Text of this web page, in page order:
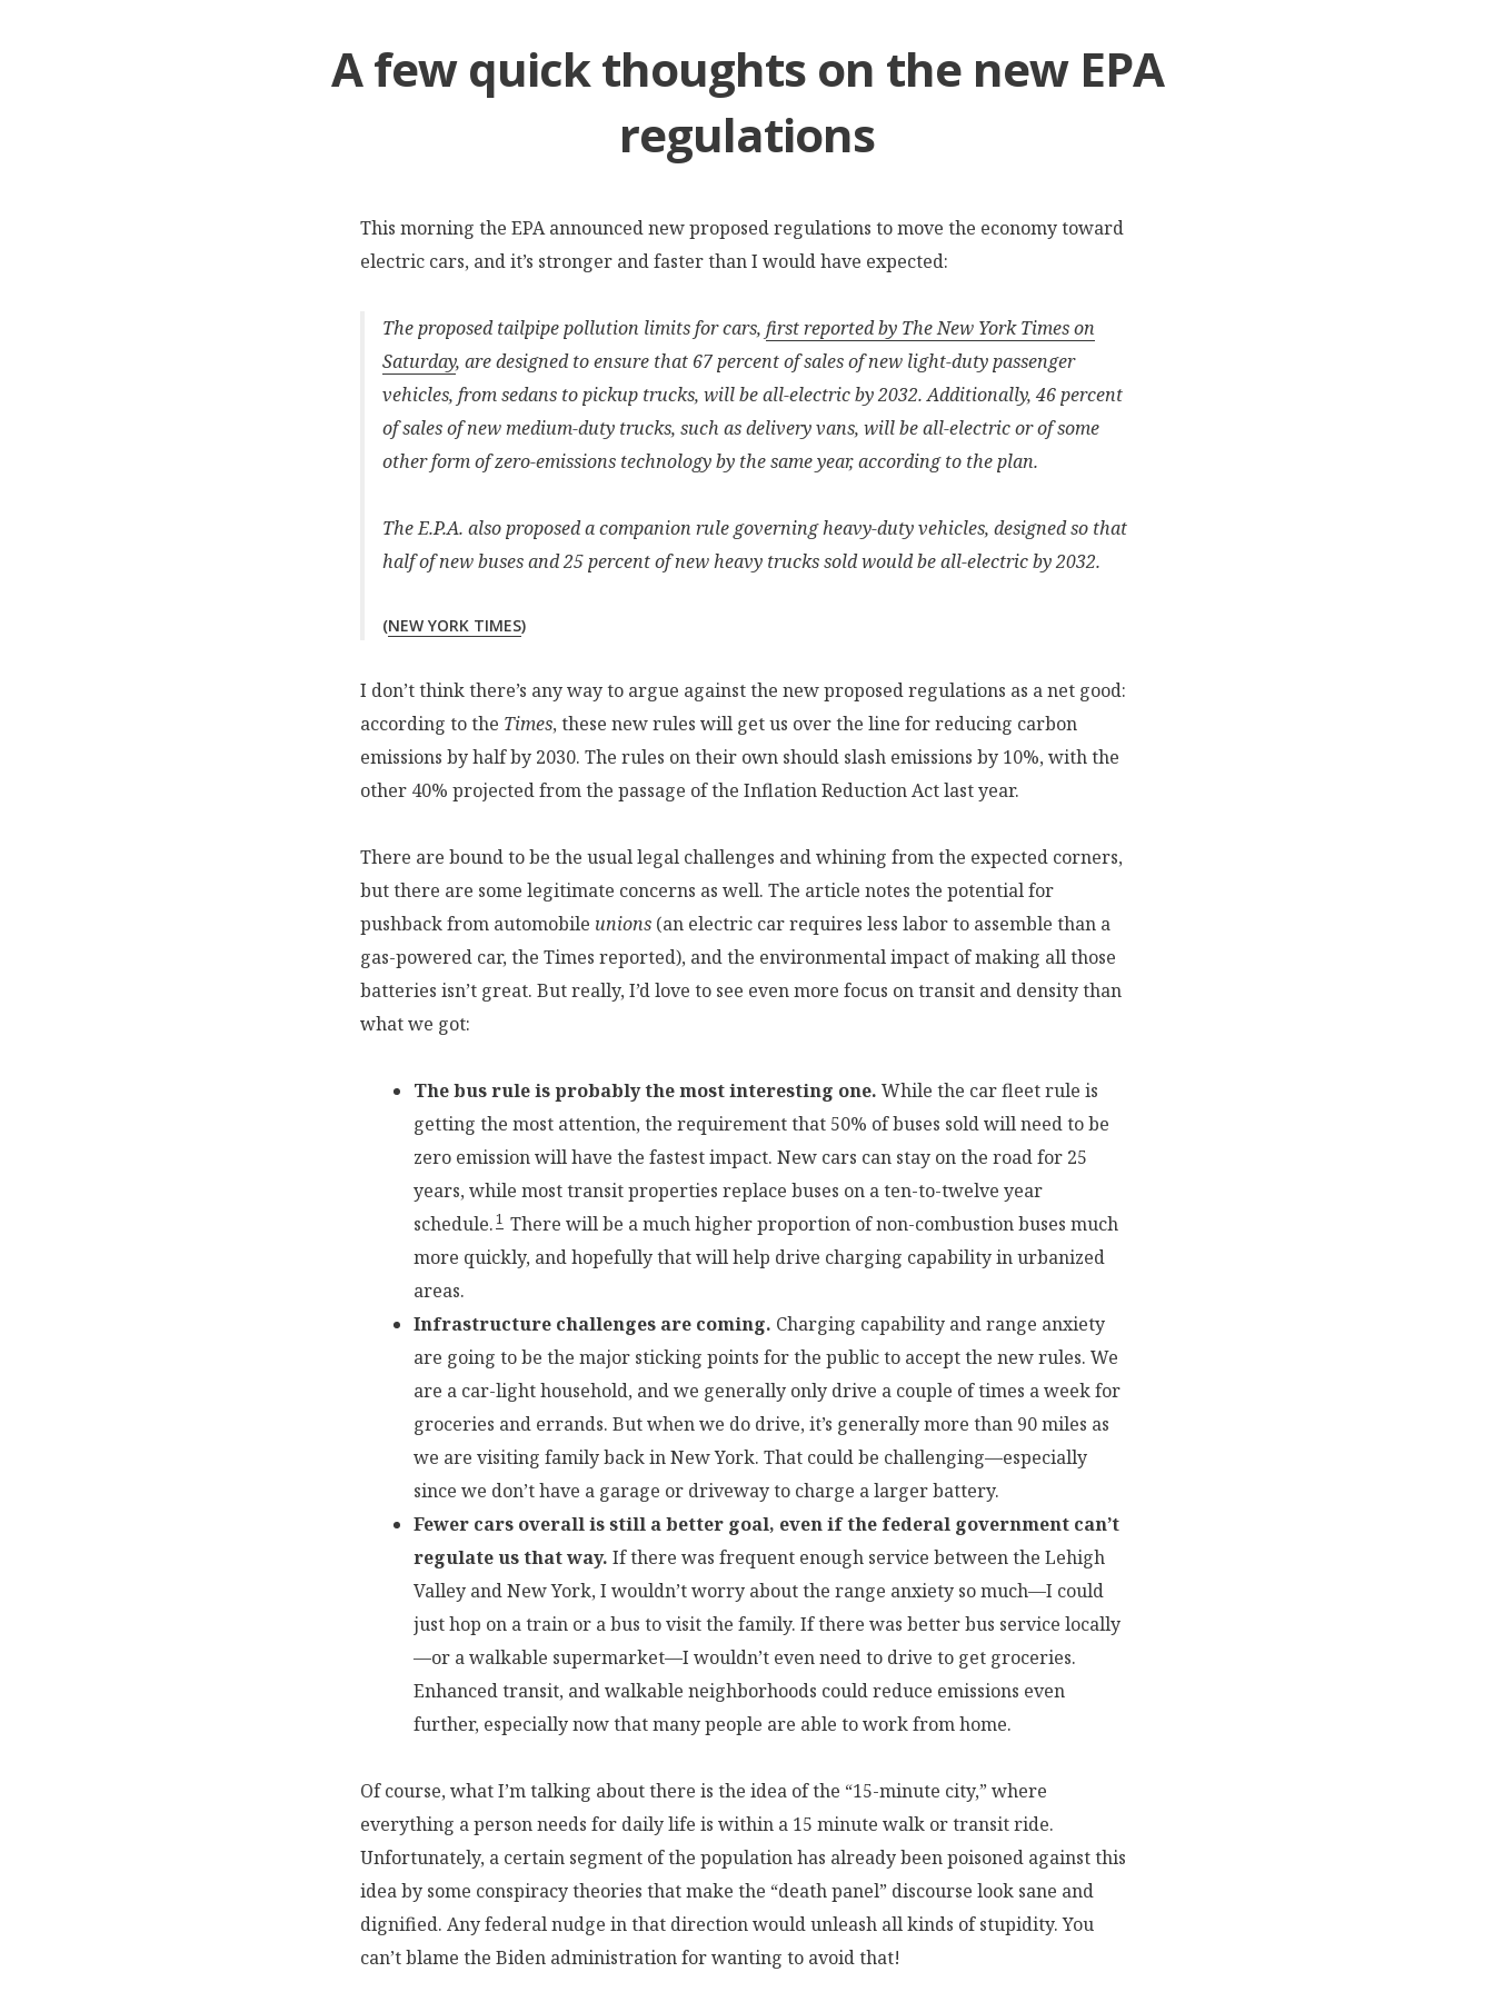
A few quick thoughts on the new EPA
regulations
This morning the EPA announced new proposed regulations to move the economy toward
electric cars, and it’s stronger and faster than I would have expected:
The proposed tailpipe pollution limits for cars, first reported by The New York Times on
Saturday, are designed to ensure that 67 percent of sales of new light-duty passenger
vehicles, from sedans to pickup trucks, will be all-electric by 2032. Additionally, 46 percent
of sales of new medium-duty trucks, such as delivery vans, will be all-electric or of some
other form of zero-emissions technology by the same year, according to the plan.
The E.P.A. also proposed a companion rule governing heavy-duty vehicles, designed so that
half of new buses and 25 percent of new heavy trucks sold would be all-electric by 2032.
(NEW YORK TIMES)
I don’t think there’s any way to argue against the new proposed regulations as a net good:
according to the Times, these new rules will get us over the line for reducing carbon
emissions by half by 2030. The rules on their own should slash emissions by 10%, with the
other 40% projected from the passage of the Inflation Reduction Act last year.
There are bound to be the usual legal challenges and whining from the expected corners,
but there are some legitimate concerns as well. The article notes the potential for
pushback from automobile unions (an electric car requires less labor to assemble than a
gas-powered car, the Times reported), and the environmental impact of making all those
batteries isn’t great. But really, I’d love to see even more focus on transit and density than
what we got:
The bus rule is probably the most interesting one. While the car fleet rule is
getting the most attention, the requirement that 50% of buses sold will need to be
zero emission will have the fastest impact. New cars can stay on the road for 25
years, while most transit properties replace buses on a ten-to-twelve year
schedule.1 There will be a much higher proportion of non-combustion buses much
more quickly, and hopefully that will help drive charging capability in urbanized
areas.
Infrastructure challenges are coming. Charging capability and range anxiety
are going to be the major sticking points for the public to accept the new rules. We
are a car-light household, and we generally only drive a couple of times a week for
groceries and errands. But when we do drive, it’s generally more than 90 miles as
we are visiting family back in New York. That could be challenging—especially
since we don’t have a garage or driveway to charge a larger battery.
Fewer cars overall is still a better goal, even if the federal government can’t
regulate us that way. If there was frequent enough service between the Lehigh
Valley and New York, I wouldn’t worry about the range anxiety so much—I could
just hop on a train or a bus to visit the family. If there was better bus service locally
—or a walkable supermarket—I wouldn’t even need to drive to get groceries.
Enhanced transit, and walkable neighborhoods could reduce emissions even
further, especially now that many people are able to work from home.
Of course, what I’m talking about there is the idea of the “15-minute city,” where
everything a person needs for daily life is within a 15 minute walk or transit ride.
Unfortunately, a certain segment of the population has already been poisoned against this
idea by some conspiracy theories that make the “death panel” discourse look sane and
dignified. Any federal nudge in that direction would unleash all kinds of stupidity. You
can’t blame the Biden administration for wanting to avoid that!